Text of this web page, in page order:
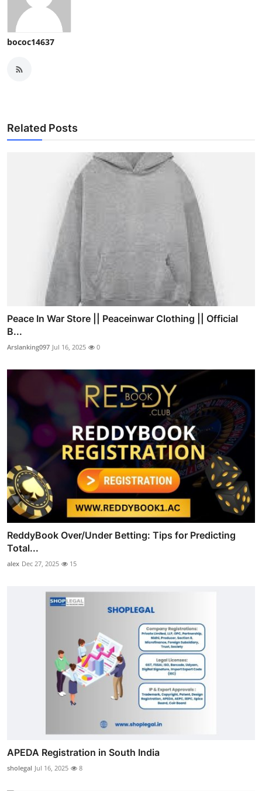
bococ14637
Related Posts
Peace In War Store || Peaceinwar Clothing || Official
B...
Arslanking097 Jul 16, 2025 0
ReddyBook Over/Under Betting: Tips for Predicting
Total...
alex Dec 27, 2025 15
APEDA Registration in South India
sholegal Jul 16, 2025 8